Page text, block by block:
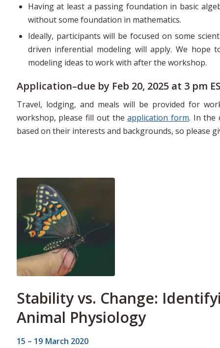
Having at least a passing foundation in basic
without some foundation in mathematics.
Ideally, participants will be focused on some
driven inferential modeling will apply. We hope
modeling ideas to work with after the workshop.
Application–due by Feb 20, 2025 at 3 pm
Travel, lodging, and meals will be provided for
workshop, please fill out theapplication form. In the
based on their interests and backgrounds, so please
Stability vs. Change:
Animal Physiology
15 – 19 March 2020